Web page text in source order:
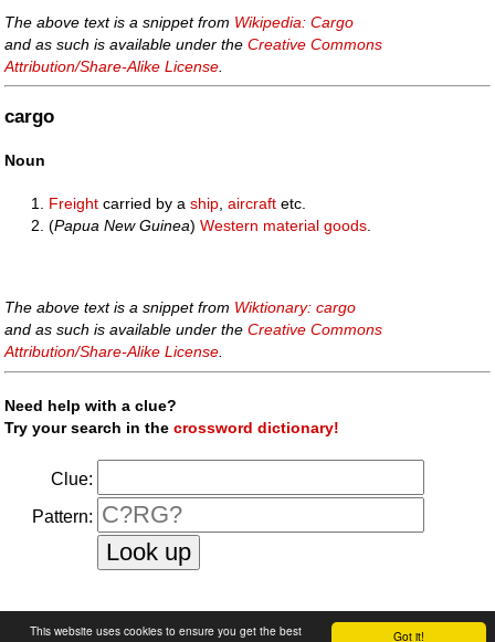
Got it!
This website uses cookies to ensure you get the best
The above text is a snippet from Wikipedia: Cargo
and as such is available under theCreative Commons
Attribution/Share-Alike License
cargo
Noun
Freight carried by aship ,aircraft etc.
(Papua New Guinea)Western material goods
The above text is a snippet from Wiktionary: cargo
and as such is available under theCreative Commons
Attribution/Share-Alike License.
Need help with a clue?
Try your search in thecrossword dictionary!
Clue:
Pattern:
faq|privacy policy| contact us